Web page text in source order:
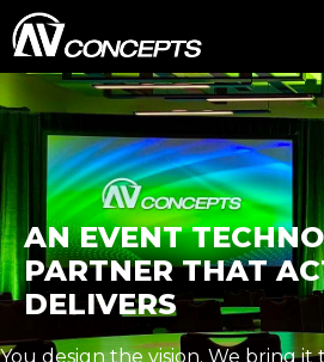
AN EVENT
PARTNER THAT
DELIVERS
You design the vision. We bring